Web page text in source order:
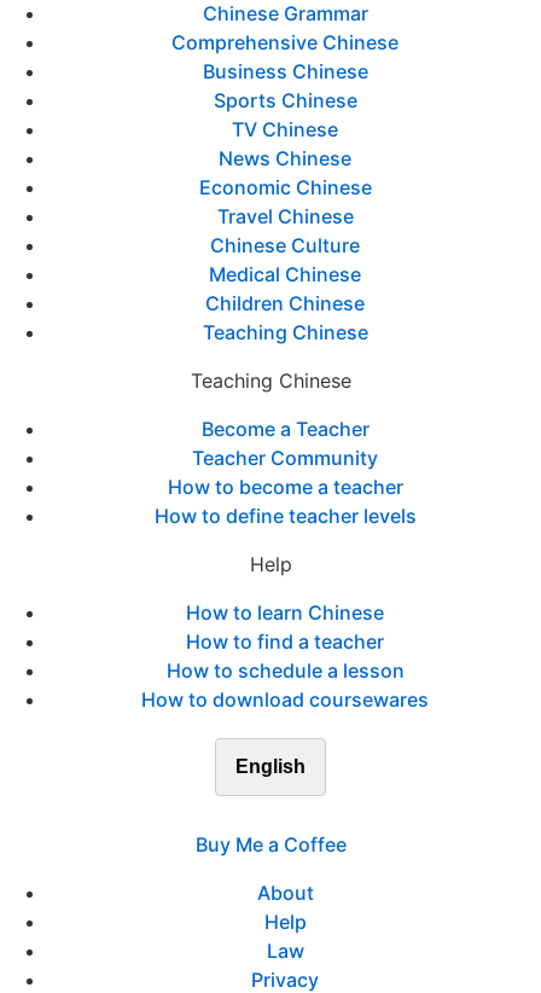
Chinese Grammar
Comprehensive Chinese
Business Chinese
Sports Chinese
TV Chinese
News Chinese
Economic Chinese
Travel Chinese
Chinese Culture
Medical Chinese
Children Chinese
Teaching Chinese
Teaching Chinese
Become a Teacher
Teacher Community
How to become a teacher
How to define teacher levels
Help
How to learn Chinese
How to find a teacher
How to schedule a lesson
How to download coursewares
English
Buy Me a Coffee
About
Help
Law
Privacy